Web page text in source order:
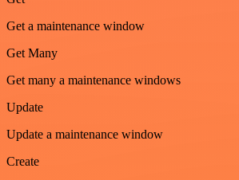
Get a maintenance window
Get Many
Get many a maintenance windows
Update
Update a maintenance window
Create